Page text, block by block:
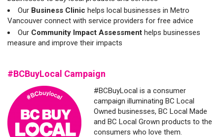
Our Business Clinic helps local businesses in Metro
Vancouver connect with service providers for free advice
Our Community Impact Assessment helps businesses
measure and improve their impacts
#BCBuyLocal Campaign
#BCBuyLocal is a consumer
campaign illuminating BC Local
Owned businesses, BC Local Made
and BC Local Grown products to the
consumers who love them.